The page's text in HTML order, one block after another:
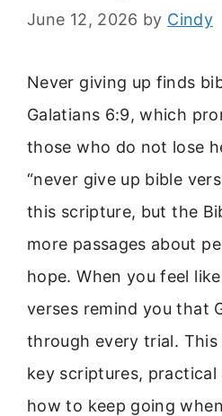
June 12, 2026 by Cindy
Never giving up finds
Galatians 6:9, which
those who do not lose
“never give up bible
this scripture, but the
more passages about
hope. When you feel
verses remind you that
through every trial.
key scriptures, practical
how to keep going